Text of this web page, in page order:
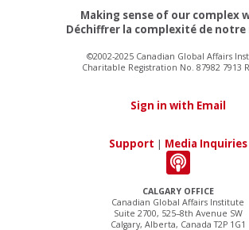
CALGARY OFFICE
Canadian Global Affairs Institute
Suite 2700, 525–8th Avenue SW
Calgary, Alberta, Canada T2P 1G1
Making sense of our complex
Déchiffrer la complexité de notre
©2002-2025 Canadian Global Affairs
Charitable Registration No. 87982 7913
Sign in with Email
Support | Media Inquiries